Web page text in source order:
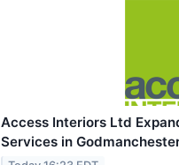
Access Interiors Ltd
Services in